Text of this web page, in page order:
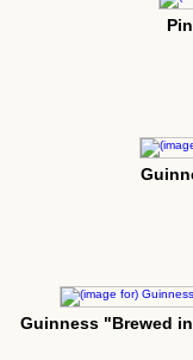
Guinness "Brewed